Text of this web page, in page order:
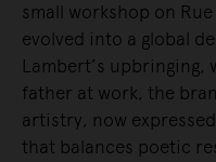
small workshop on
evolved into a global
Lambert’s
father at work, the
artistry, now
that balances poetic